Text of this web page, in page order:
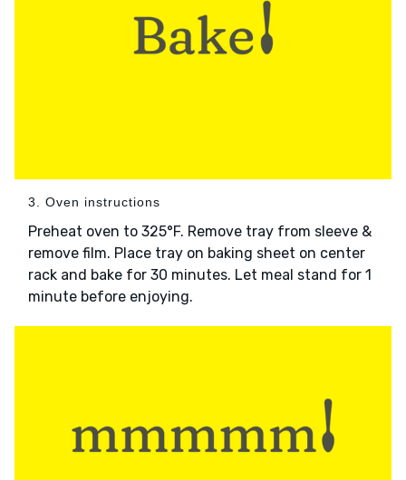
3. Oven instructions
Preheat oven to 325°F. Remove tray from sleeve &
remove film. Place tray on baking sheet on center
rack and bake for 30 minutes. Let meal stand for 1
minute before enjoying.